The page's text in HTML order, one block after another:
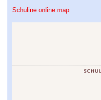
Schuline online map